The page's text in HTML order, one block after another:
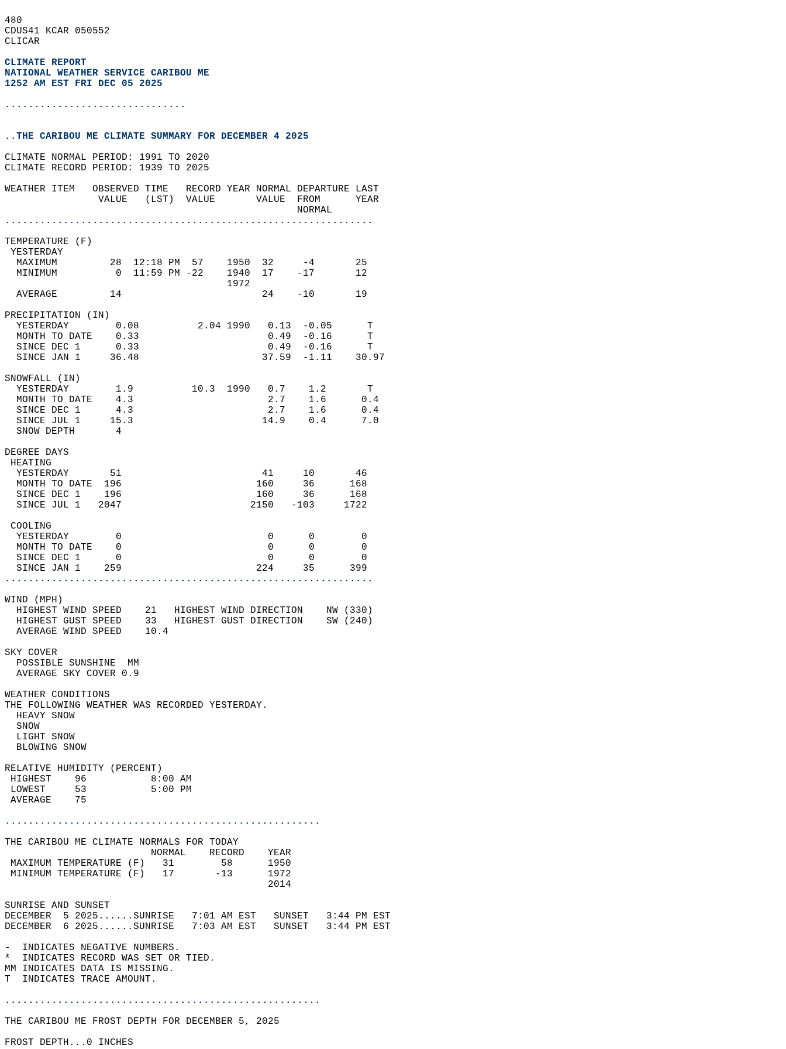
480
CDUS41 KCAR 050552
CLICAR
CLIMATE REPORT
NATIONAL WEATHER SERVICE CARIBOU ME
1252 AM EST FRI DEC 05 2025
...............................
..THE CARIBOU ME CLIMATE SUMMARY FOR DECEMBER 4 2025
CLIMATE NORMAL PERIOD: 1991 TO 2020
CLIMATE RECORD PERIOD: 1939 TO 2025
WEATHER ITEM   OBSERVED TIME   RECORD YEAR NORMAL DEPARTURE LAST
                VALUE   (LST)  VALUE       VALUE  FROM      YEAR
                                                  NORMAL
...............................................................
TEMPERATURE (F)
YESTERDAY
  MAXIMUM         28  12:18 PM  57    1950  32     -4       25
  MINIMUM          0  11:59 PM -22    1940  17    -17       12
                                      1972
  AVERAGE         14                        24    -10       19
PRECIPITATION (IN)
  YESTERDAY        0.08          2.04 1990   0.13  -0.05      T
  MONTH TO DATE    0.33                      0.49  -0.16      T
  SINCE DEC 1      0.33                      0.49  -0.16      T
  SINCE JAN 1     36.48                     37.59  -1.11    30.97
SNOWFALL (IN)
  YESTERDAY        1.9          10.3  1990   0.7    1.2       T
  MONTH TO DATE    4.3                       2.7    1.6      0.4
  SINCE DEC 1      4.3                       2.7    1.6      0.4
  SINCE JUL 1     15.3                      14.9    0.4      7.0
  SNOW DEPTH       4
DEGREE DAYS
HEATING
  YESTERDAY       51                        41     10       46
  MONTH TO DATE  196                       160     36      168
  SINCE DEC 1    196                       160     36      168
  SINCE JUL 1   2047                      2150   -103     1722
COOLING
  YESTERDAY        0                         0      0        0
  MONTH TO DATE    0                         0      0        0
  SINCE DEC 1      0                         0      0        0
  SINCE JAN 1    259                       224     35      399
...............................................................
WIND (MPH)
  HIGHEST WIND SPEED    21   HIGHEST WIND DIRECTION    NW (330)
  HIGHEST GUST SPEED    33   HIGHEST GUST DIRECTION    SW (240)
  AVERAGE WIND SPEED    10.4
SKY COVER
  POSSIBLE SUNSHINE  MM
  AVERAGE SKY COVER 0.9
WEATHER CONDITIONS
THE FOLLOWING WEATHER WAS RECORDED YESTERDAY.
  HEAVY SNOW
  SNOW
  LIGHT SNOW
  BLOWING SNOW
RELATIVE HUMIDITY (PERCENT)
HIGHEST    96           8:00 AM
LOWEST     53           5:00 PM
AVERAGE    75
......................................................
THE CARIBOU ME CLIMATE NORMALS FOR TODAY
                         NORMAL    RECORD    YEAR
MAXIMUM TEMPERATURE (F)   31        58      1950
MINIMUM TEMPERATURE (F)   17       -13      1972
                                             2014
SUNRISE AND SUNSET
DECEMBER  5 2025......SUNRISE   7:01 AM EST   SUNSET   3:44 PM EST
DECEMBER  6 2025......SUNRISE   7:03 AM EST   SUNSET   3:44 PM EST
-  INDICATES NEGATIVE NUMBERS.
*  INDICATES RECORD WAS SET OR TIED.
MM INDICATES DATA IS MISSING.
T  INDICATES TRACE AMOUNT.
......................................................
THE CARIBOU ME FROST DEPTH FOR DECEMBER 5, 2025
FROST DEPTH...0 INCHES